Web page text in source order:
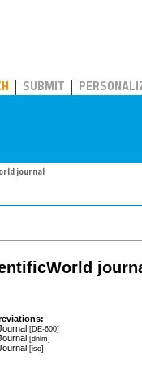
SUBMIT
journal
[DE-600]
[dnlm]
[iso]